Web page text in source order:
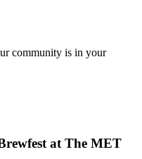
community is in your
at The MET